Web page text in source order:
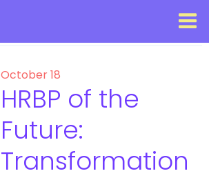
October 18
HRBP of the
Future:
Transformation